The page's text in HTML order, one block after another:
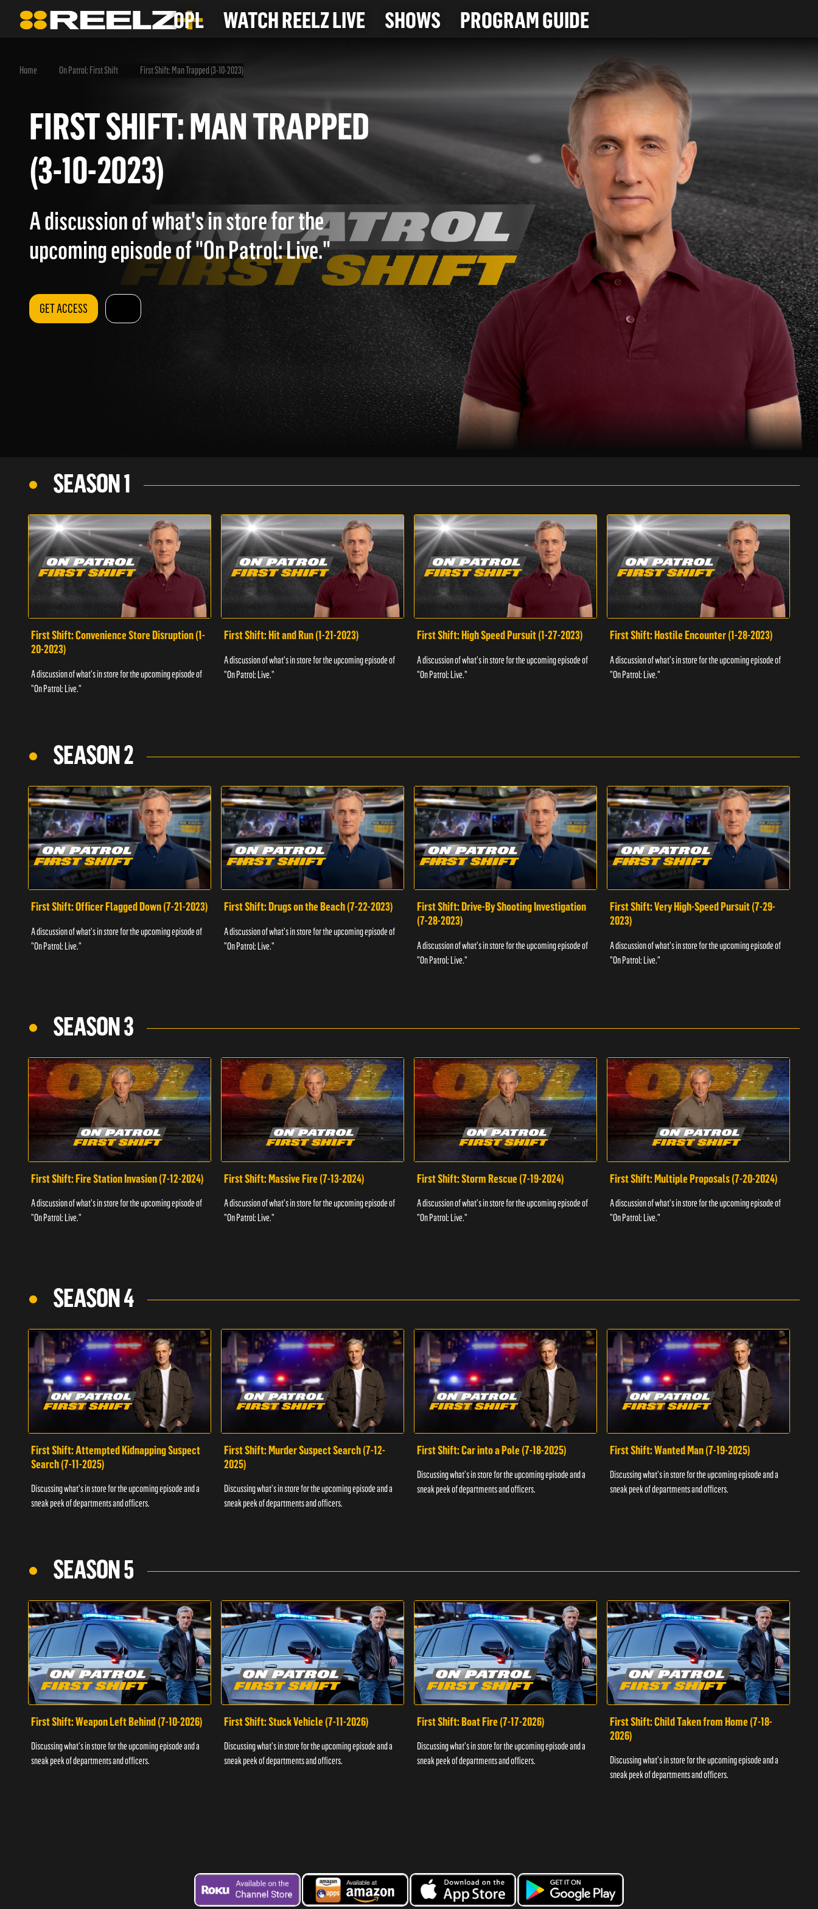
OPL WATCH REELZ LIVE SHOWS PROGRAM GUIDE
Home On Patrol: First Shift First Shift: Man Trapped (3-10-2023)
FIRST SHIFT: MAN TRAPPED
(3-10-2023)
A discussion of what's in store for the
upcoming episode of "On Patrol: Live."
GET ACCESS
SEASON 1
First Shift: Convenience Store Disruption (1-
20-2023)
A discussion of what's in store for the upcoming episode of
"On Patrol: Live."
First Shift: Hit and Run (1-21-2023)
A discussion of what's in store for the upcoming episode of
"On Patrol: Live."
First Shift: High Speed Pursuit (1-27-2023)
A discussion of what's in store for the upcoming episode of
"On Patrol: Live."
First Shift: Hostile Encounter (1-28-2023)
A discussion of what's in store for the upcoming episode of
"On Patrol: Live."
SEASON 2
First Shift: Officer Flagged Down (7-21-2023)
A discussion of what's in store for the upcoming episode of
"On Patrol: Live."
First Shift: Drugs on the Beach (7-22-2023)
A discussion of what's in store for the upcoming episode of
"On Patrol: Live."
First Shift: Drive-By Shooting Investigation
(7-28-2023)
A discussion of what's in store for the upcoming episode of
"On Patrol: Live."
First Shift: Very High-Speed Pursuit (7-29-
2023)
A discussion of what's in store for the upcoming episode of
"On Patrol: Live."
SEASON 3
First Shift: Fire Station Invasion (7-12-2024)
A discussion of what's in store for the upcoming episode of
"On Patrol: Live."
First Shift: Massive Fire (7-13-2024)
A discussion of what's in store for the upcoming episode of
"On Patrol: Live."
First Shift: Storm Rescue (7-19-2024)
A discussion of what's in store for the upcoming episode of
"On Patrol: Live."
First Shift: Multiple Proposals (7-20-2024)
A discussion of what's in store for the upcoming episode of
"On Patrol: Live."
SEASON 4
First Shift: Attempted Kidnapping Suspect
Search (7-11-2025)
Discussing what's in store for the upcoming episode and a
sneak peek of departments and officers.
First Shift: Murder Suspect Search (7-12-
2025)
Discussing what's in store for the upcoming episode and a
sneak peek of departments and officers.
First Shift: Car into a Pole (7-18-2025)
Discussing what's in store for the upcoming episode and a
sneak peek of departments and officers.
First Shift: Wanted Man (7-19-2025)
Discussing what's in store for the upcoming episode and a
sneak peek of departments and officers.
SEASON 5
First Shift: Weapon Left Behind (7-10-2026)
Discussing what's in store for the upcoming episode and a
sneak peek of departments and officers.
First Shift: Stuck Vehicle (7-11-2026)
Discussing what's in store for the upcoming episode and a
sneak peek of departments and officers.
First Shift: Boat Fire (7-17-2026)
Discussing what's in store for the upcoming episode and a
sneak peek of departments and officers.
First Shift: Child Taken from Home (7-18-
2026)
Discussing what's in store for the upcoming episode and a
sneak peek of departments and officers.